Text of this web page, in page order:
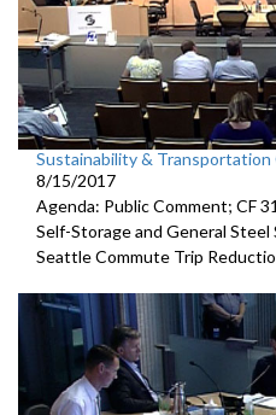
Sustainability &
8/15/2017
Agenda: Public Comment; CF
Self-Storage and General Steel
Seattle Commute Trip